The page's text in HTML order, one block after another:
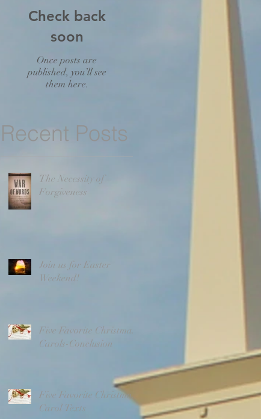
Check back
soon
Once posts are
published, you’ll see
them here.
Recent Posts
The Necessity of
Forgiveness
Join us for Easter
Weekend!
Five Favorite Christmas
Carols-Conclusion
Five Favorite Christmas
Carol Texts